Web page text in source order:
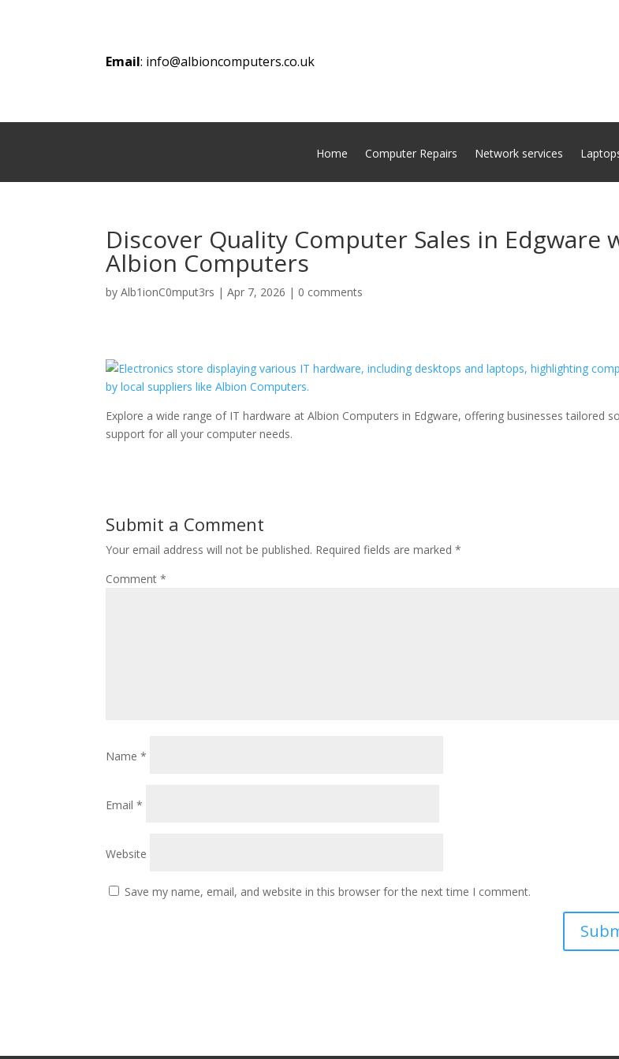
Email: info@albioncomputers.co.uk
Home Computer Repairs Network services
Discover Quality Computer Sales in Edgware
Albion Computers
byAlb1ionC0mput3rs |Apr 7, 2026 | 0 comments
Explore a wide range of IT hardware at Albion Computers in Edgware, offering businesses tailored
support for all your computer needs.
Submit a Comment
Your email address will not be published. Required fields are marked*
Comment*
Name*
Email*
Website
Save my name, email, and website in this browser for the next time I comment.